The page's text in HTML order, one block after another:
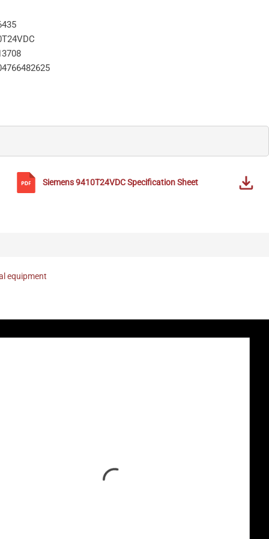
Siemens9410T24VDCSpecification Sheet
equipment